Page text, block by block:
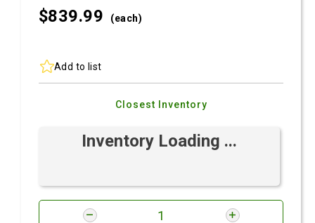
$839.99 (each)
Add to list
Closest Inventory
Inventory Loading ...